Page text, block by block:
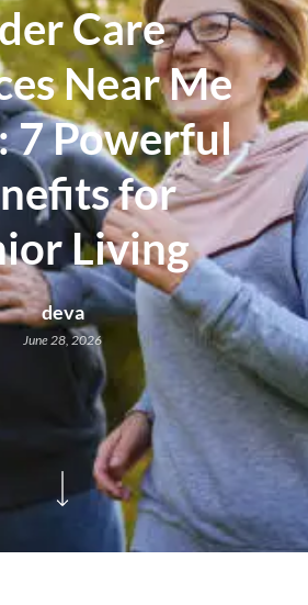
Care
Near Me
7 Powerful
for
Living
deva
June 28, 2026